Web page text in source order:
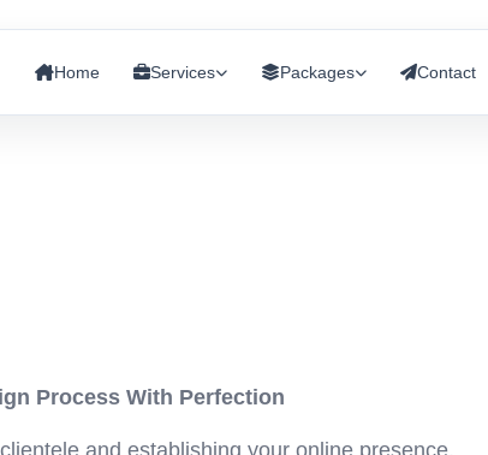
Home Services Packages Contact
Process With Perfection
and establishing your online presence.